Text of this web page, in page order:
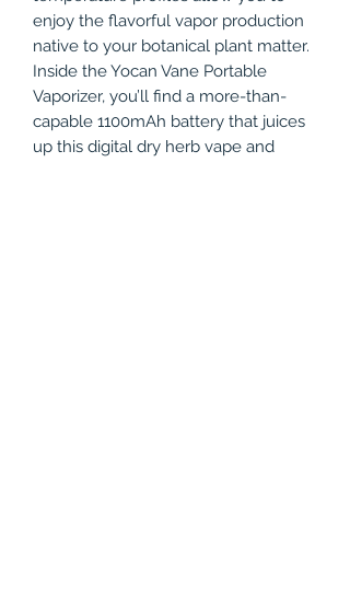
enjoy the flavorful vapor production
native to your botanical plant matter.
Inside the Yocan Vane Portable
Vaporizer, you’ll find a more-than-
capable 1100mAh battery that juices
up this digital dry herb vape and